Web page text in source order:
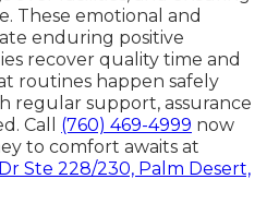
These emotional and
enduring positive
recover quality time and
routines happen safely
regular support, assurance
Call (760) 469-4999 now
to comfort awaits at
Ste 228/230, Palm Desert,